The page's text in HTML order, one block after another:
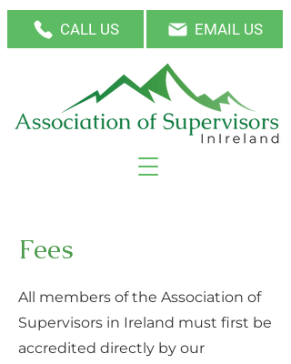
CALL US EMAIL US
Fees
All members of the Association of
Supervisors in Ireland must first be
accredited directly by our